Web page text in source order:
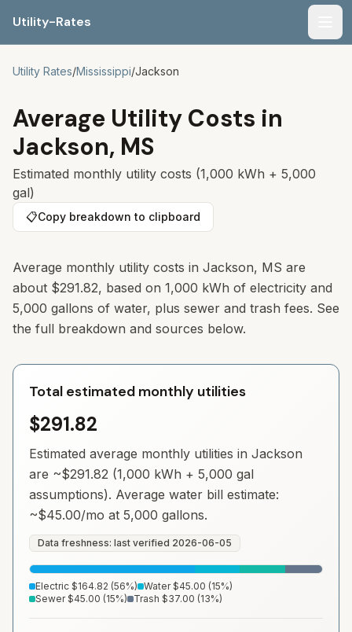
Utility-Rates
Utility Rates/Mississippi/Jackson
Average Utility Costs in
Jackson, MS
Estimated monthly utility costs (1,000 kWh + 5,000
gal)
📋Copy breakdown to clipboard
Average monthly utility costs in Jackson, MS are
about $291.82, based on 1,000 kWh of electricity and
5,000 gallons of water, plus sewer and trash fees. See
the full breakdown and sources below.
Total estimated monthly utilities
$291.82
Estimated average monthly utilities in Jackson
are ~$291.82 (1,000 kWh + 5,000 gal
assumptions). Average water bill estimate:
~$45.00/mo at 5,000 gallons.
Data freshness: last verified 2026-06-05
Electric $164.82 (56%) Water $45.00 (15%)
Sewer $45.00 (15%) Trash $37.00 (13%)